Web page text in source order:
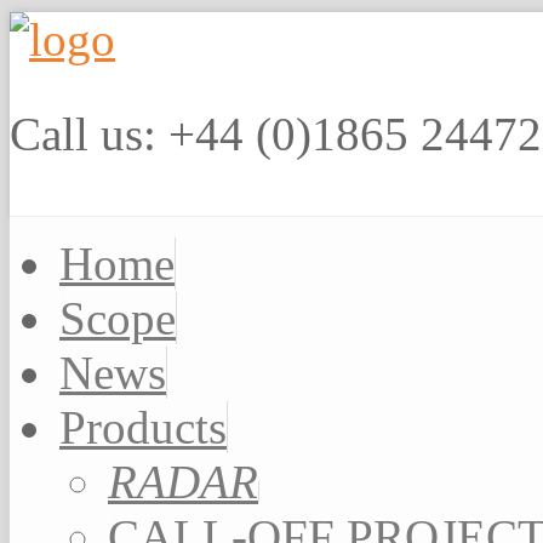
Call us: +44 (0)1865
Home
Scope
News
Products
RADAR